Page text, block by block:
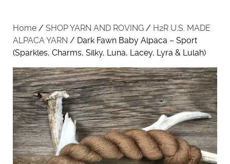
Home / SHOP YARN AND ROVING / H2R U.S. MADE
ALPACA YARN / Dark Fawn Baby Alpaca – Sport
(Sparkles, Charms, Silky, Luna, Lacey, Lyra & Lulah)